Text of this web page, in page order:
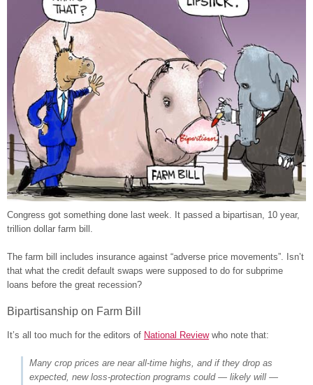
Congress got something done last week. It passed a bipartisan, 10 year,
trillion dollar farm bill.
The farm bill includes insurance against “adverse price movements”. Isn’t
that what the credit default swaps were supposed to do for subprime
loans before the great recession?
Bipartisanship on Farm Bill
It’s all too much for the editors of National Reviewwho note that:
Many crop prices are near all-time highs, and if they drop as
expected, new loss-protection programs could — likely will —